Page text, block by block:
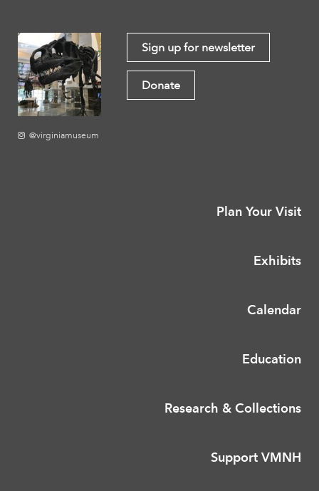
@virginiamuseum
Sign up for newsletter
Donate
Plan Your Visit
Exhibits
Calendar
Education
Research & Collections
Support VMNH